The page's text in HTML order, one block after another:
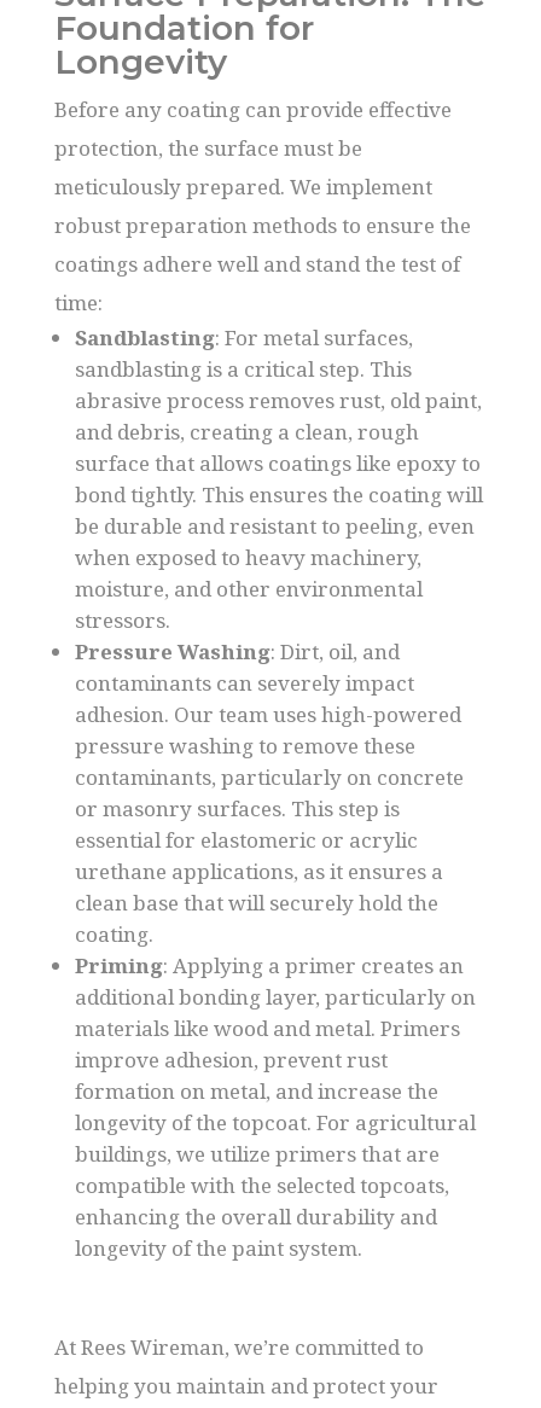
Foundation for
Longevity
Before any coating can provide effective
protection, the surface must be
meticulously prepared. We implement
robust preparation methods to ensure the
coatings adhere well and stand the test of
time:
Sandblasting: For metal surfaces,
sandblasting is a critical step. This
abrasive process removes rust, old paint,
and debris, creating a clean, rough
surface that allows coatings like epoxy to
bond tightly. This ensures the coating will
be durable and resistant to peeling, even
when exposed to heavy machinery,
moisture, and other environmental
stressors.
Pressure Washing: Dirt, oil, and
contaminants can severely impact
adhesion. Our team uses high-powered
pressure washing to remove these
contaminants, particularly on concrete
or masonry surfaces. This step is
essential for elastomeric or acrylic
urethane applications, as it ensures a
clean base that will securely hold the
coating.
Priming: Applying a primer creates an
additional bonding layer, particularly on
materials like wood and metal. Primers
improve adhesion, prevent rust
formation on metal, and increase the
longevity of the topcoat. For agricultural
buildings, we utilize primers that are
compatible with the selected topcoats,
enhancing the overall durability and
longevity of the paint system.
At Rees Wireman, we’re committed to
helping you maintain and protect your